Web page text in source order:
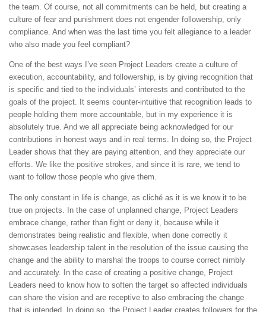
the team. Of course, not all commitments can be held, but creating a
culture of fear and punishment does not engender followership, only
compliance. And when was the last time you felt allegiance to a leader
who also made you feel compliant?
One of the best ways I’ve seen Project Leaders create a culture of
execution, accountability, and followership, is by giving recognition that
is specific and tied to the individuals’ interests and contributed to the
goals of the project. It seems counter-intuitive that recognition leads to
people holding them more accountable, but in my experience it is
absolutely true. And we all appreciate being acknowledged for our
contributions in honest ways and in real terms. In doing so, the Project
Leader shows that they are paying attention, and they appreciate our
efforts. We like the positive strokes, and since it is rare, we tend to
want to follow those people who give them.
The only constant in life is change, as cliché as it is we know it to be
true on projects. In the case of unplanned change, Project Leaders
embrace change, rather than fight or deny it, because while it
demonstrates being realistic and flexible, when done correctly it
showcases leadership talent in the resolution of the issue causing the
change and the ability to marshal the troops to course correct nimbly
and accurately. In the case of creating a positive change, Project
Leaders need to know how to soften the target so affected individuals
can share the vision and are receptive to also embracing the change
that is intended. In doing so, the Project Leader creates followers for the